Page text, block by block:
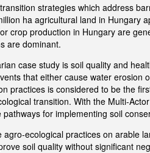
strategies which address
ha agricultural land in Hungary
crop production in Hungary are
are dominant.
case study is soil quality and
that either cause water erosion
practices is considered to be the
transition. With the Multi-
for implementing soil
ecological practices on arable
soil quality without significant